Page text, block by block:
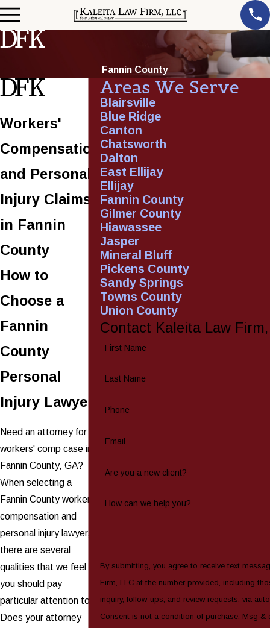
Fannin County
Workers'
Compensation
and Personal
Injury Claims
in Fannin
County
How to
Choose a
Fannin
County
Personal
Injury Lawyer
Need an attorney for a
workers' comp case in
Fannin County, GA?
When selecting a
Fannin County workers'
compensation and
personal injury lawyer,
there are several
qualities that we feel
you should pay
particular attention to.
Does your attorney
Areas We Serve
Blairsville
Blue Ridge
Canton
Chatsworth
Dalton
East Ellijay
Ellijay
Fannin County
Gilmer County
Hiawassee
Jasper
Mineral Bluff
Pickens County
Sandy Springs
Towns County
Union County
Contact Kaleita Law
First Name
Last Name
Phone
Email
Are you a new client?
How can we help you?
By submitting, you agree to receive text
Firm, LLC at the number provided, including
inquiry, follow-ups, and review requests, via
Consent is not a condition of purchase. Msg &